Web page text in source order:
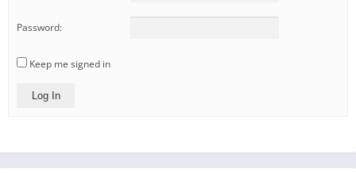
Password:
Keep me signed in
Log In